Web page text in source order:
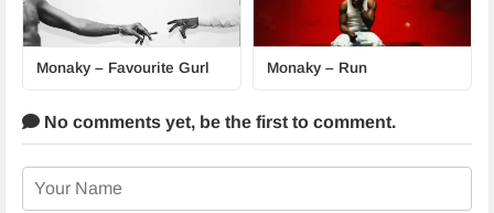
Monaky – Favourite Gurl Monaky – Run
No comments yet, be the first to comment.